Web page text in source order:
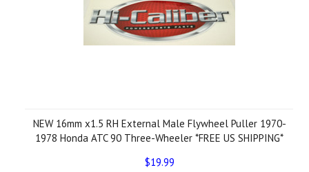
NEW 16mm x1.5 RH External Male Flywheel Puller 1970-
1978 Honda ATC 90 Three-Wheeler *FREE US SHIPPING*
$19.99